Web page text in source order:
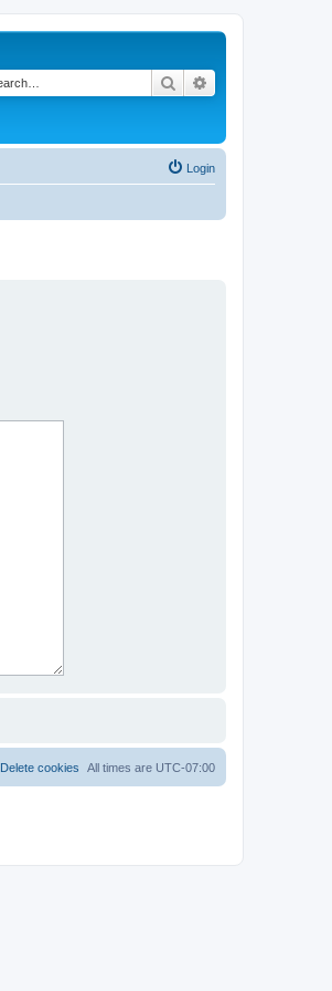
Search
Login
All times are UTC-07:00
Delete cookies